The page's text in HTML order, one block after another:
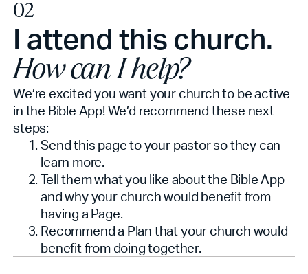
02
I attend this church.
How can I help?
We’re excited you want your church to be active
in the Bible App! We’d recommend these next
steps:
Send this page to your pastor so they can
learn more.
Tell them what you like about the Bible App
and why your church would benefit from
having a Page.
Recommend a Plan that your church would
benefit from doing together.